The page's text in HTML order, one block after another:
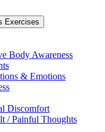
Exercises
Body Awareness
& Emotions
Discomfort
/ Painful Thoughts